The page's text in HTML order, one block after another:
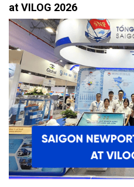
at VILOG 2026